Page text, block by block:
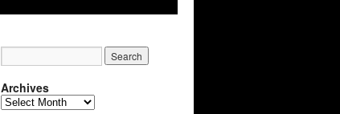
Archives
Archives